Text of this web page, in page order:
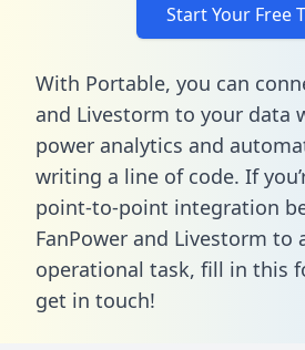
Start Your Free
With Portable, you can
and Livestorm to your data
power analytics and
writing a line of code. If
point-to-point integration
FanPower and Livestorm to
operational task, fill in this
get in touch!